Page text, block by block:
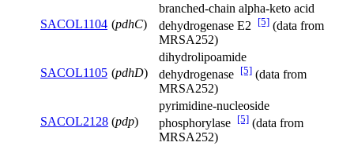
SACOL1104 (pdhC)
branched-chain alpha-keto acid
dehydrogenase E2
[5] (data from
MRSA252)
SACOL1105 (pdhD)
dihydrolipoamide
dehydrogenase [5] (data from
MRSA252)
SACOL2128 (pdp)
pyrimidine-nucleoside
phosphorylase [5] (data from
MRSA252)